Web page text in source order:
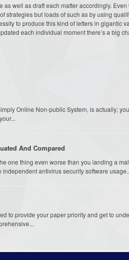
well as draft each matter accordingly.
strategies but loads of such as by using
to produce this kind of letters in gigantic
each individual moment there’s a big
Online Non-public System, is actually;
And Compared
one thing even worse than you landing a
antivirus security software
to provide your paper priority and get to